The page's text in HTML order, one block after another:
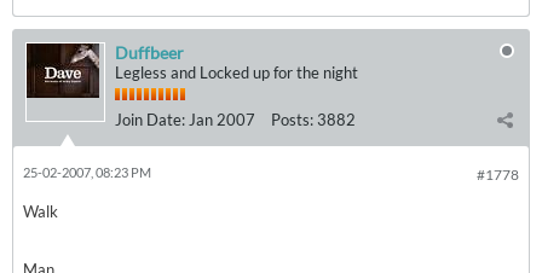
Duffbeer
Legless and Locked up for the night
Join Date: Jan 2007 Posts: 3882
#1778
25-02-2007, 08:23 PM
Walk